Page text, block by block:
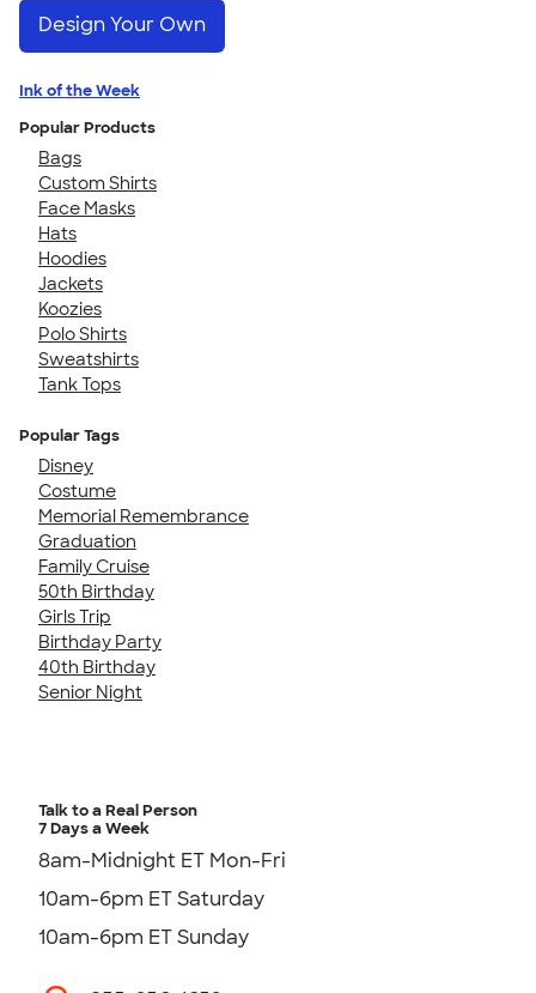
Design Your Own
Ink of the Week
Popular Products
Bags
Custom Shirts
Face Masks
Hats
Hoodies
Jackets
Koozies
Polo Shirts
Sweatshirts
Tank Tops
Popular Tags
Disney
Costume
Memorial Remembrance
Graduation
Family Cruise
50th Birthday
Girls Trip
Birthday Party
40th Birthday
Senior Night
Talk to a Real Person
7 Days a Week
8am-Midnight ET Mon-Fri
10am-6pm ET Saturday
10am-6pm ET Sunday